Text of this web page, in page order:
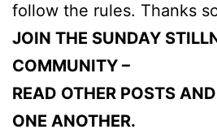
follow the rules. Thanks
JOIN THE SUNDAY
COMMUNITY –
READ OTHER POSTS
ONE ANOTHER.